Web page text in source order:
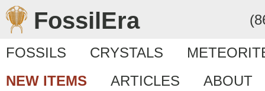
FossilEra
FOSSILS CRYSTALS
NEW ITEMS
ARTICLES ABOUT